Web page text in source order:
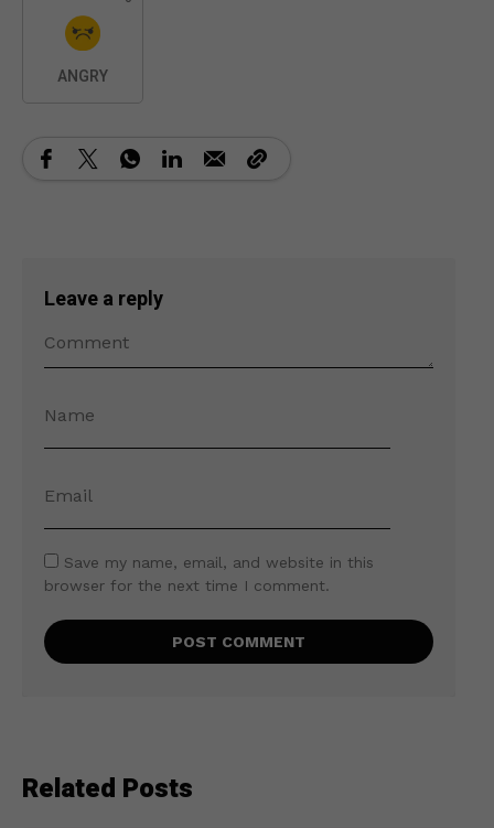
ANGRY
Leave a reply
Save my name, email, and website in this
browser for the next time I comment.
Related Posts